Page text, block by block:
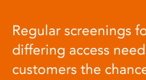
Regular screenings
differing access
customers the